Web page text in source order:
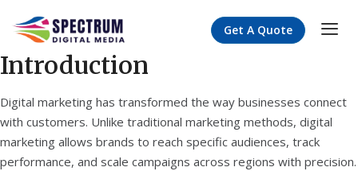
Get A Quote
Introduction
Digital marketing has transformed the way businesses connect
with customers. Unlike traditional marketing methods, digital
marketing allows brands to reach specific audiences, track
performance, and scale campaigns across regions with precision.